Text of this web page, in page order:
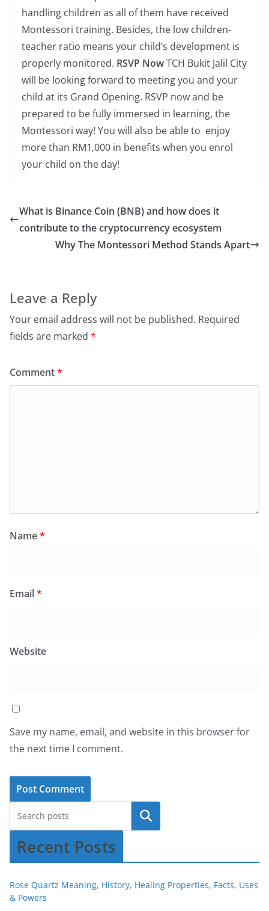
handling children as all of them have received
Montessori training. Besides, the low children-
teacher ratio means your child’s development is
properly monitored. RSVP NowTCH Bukit Jalil City
will be looking forward to meeting you and your
child at its Grand Opening. RSVP now and be
prepared to be fully immersed in learning, the
Montessori way! You will also be able to enjoy
more than RM1,000 in benefits when you enrol
your child on the day!
What is Binance Coin (BNB) and how does it
contribute to the cryptocurrency ecosystem
Why The Montessori Method Stands Apart
Leave a Reply
Your email address will not be published. Required
fields are marked *
Comment*
Name*
Email*
Website
Save my name, email, and website in this browser for
the next time I comment.
Recent Posts
Rose Quartz Meaning, History, Healing Properties, Facts, Uses
& Powers